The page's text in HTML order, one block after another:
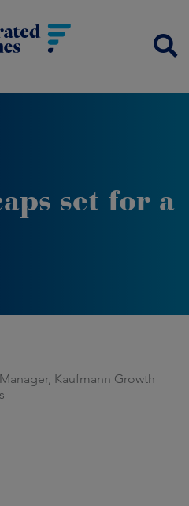
set for a
Kaufmann Growth